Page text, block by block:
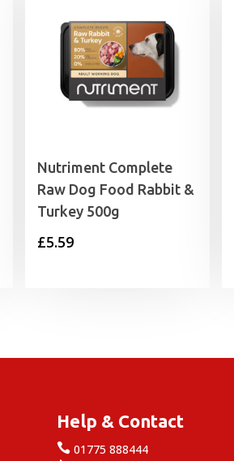
Nutriment Complete
Raw Dog Food Rabbit &
Turkey 500g
£5.59
Help & Contact
 01775 888444